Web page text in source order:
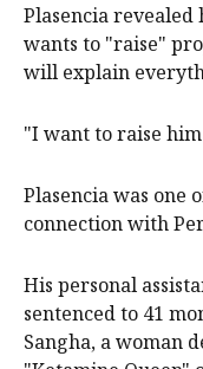
Plasencia revealed
wants to "raise"
will explain
"I want to raise
Plasencia was one
connection with
His personal
sentenced to 41
Sangha, a woman